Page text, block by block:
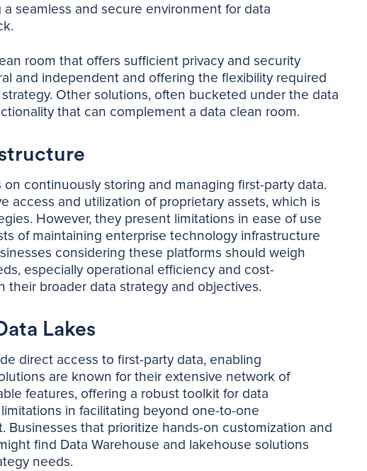
seamless and secure environment for data
room that offers sufficient privacy and security
and independent and offering the flexibility required
Other solutions, often bucketed under the data
that can complement a data clean room.
continuously storing and managing first-party data.
access and utilization of proprietary assets, which is
However, they present limitations in ease of use
of maintaining enterprise technology infrastructure
considering these platforms should weigh
especially operational efficiency and cost-
broader data strategy and objectives.
Lakes
direct access to first-party data, enabling
are known for their extensive network of
features, offering a robust toolkit for data
in facilitating beyond one-to-one
Businesses that prioritize hands-on customization and
find Data Warehouse and lakehouse solutions
needs.